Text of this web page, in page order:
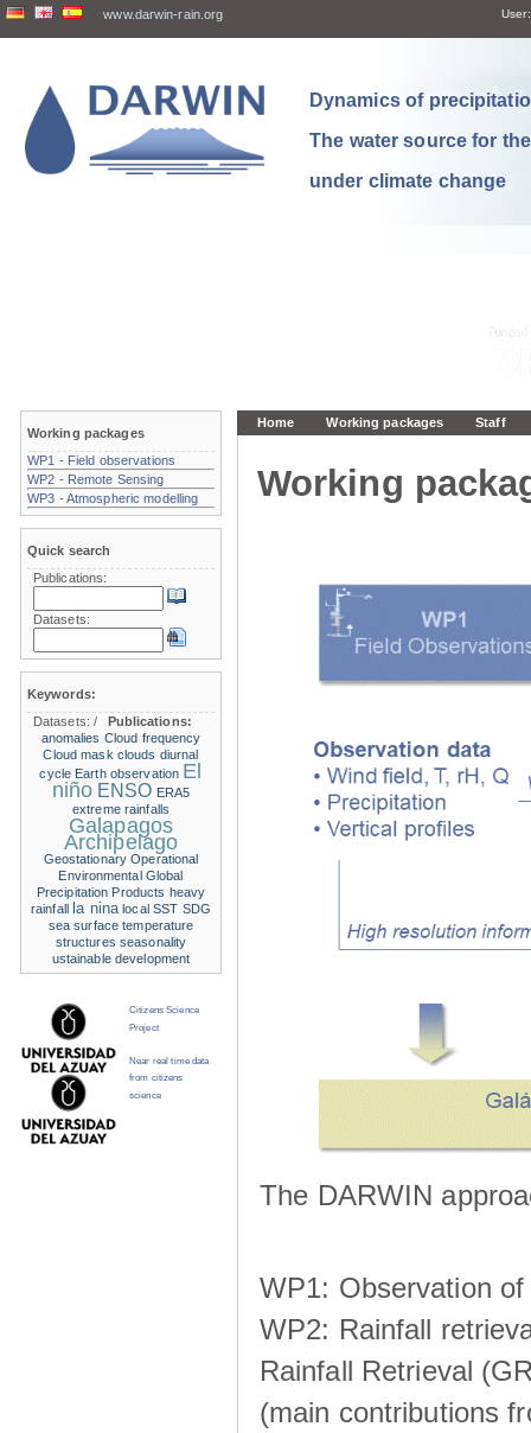
www.darwin-rain.org User:
Dynamics of
The water source for
under climate change
Home Working packages Staff
Working
The DARWIN
WP1: Observation
WP2: Rainfall
Rainfall Retrieval
(main contributions
Working packages
WP1 - Field observations
WP2 - Remote Sensing
WP3 - Atmospheric modelling
Quick search
Publications:
Datasets:
Keywords:
Datasets:/
Publications:
anomalies Cloud frequency
Cloud mask clouds diurnal
cycle Earth observation El
niño ENSO ERA5
extreme rainfalls
Galapagos
Archipelago
Geostationary Operational
Environmental Global
Precipitation Products heavy
rainfall
la nina local SST SDG
sea surface temperature
structures seasonality
ustainable development
Citizens Science
Project
Near real time data
from citizens
science